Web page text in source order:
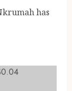
has